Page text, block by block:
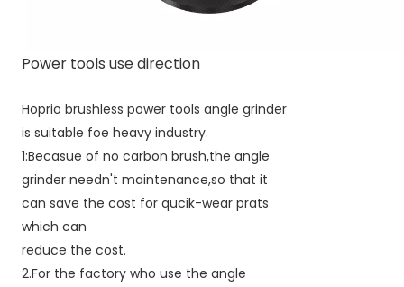
Power tools use direction
Hoprio brushless power tools angle grinder
is suitable foe heavy industry.
1:Becasue of no carbon brush,the angle
grinder needn't maintenance,so that it
can save the cost for qucik-wear prats
which can
reduce the cost.
2.For the factory who use the angle